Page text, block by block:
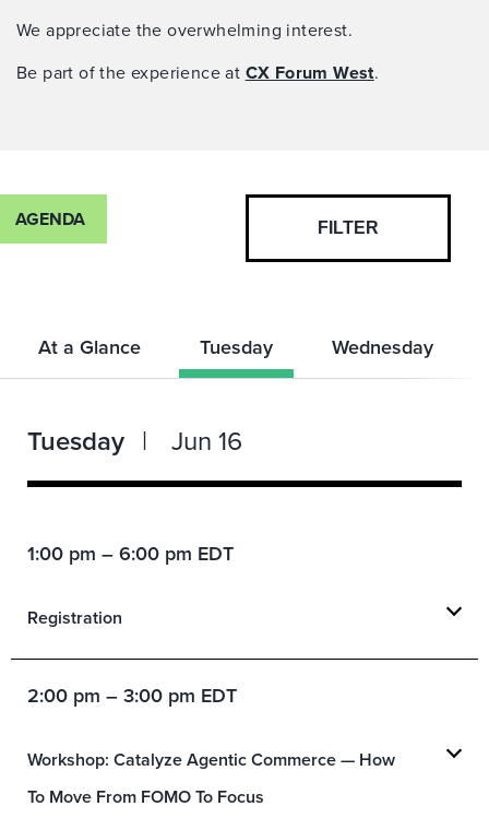
We appreciate the overwhelming interest.
Be part of the experience at CX Forum West.
AGENDA FILTER
At a Glance Tuesday Wednesday
Tuesday Jun 16
1:00 pm – 6:00 pm EDT
Registration
2:00 pm – 3:00 pm EDT
Workshop: Catalyze Agentic Commerce — How
To Move From FOMO To Focus